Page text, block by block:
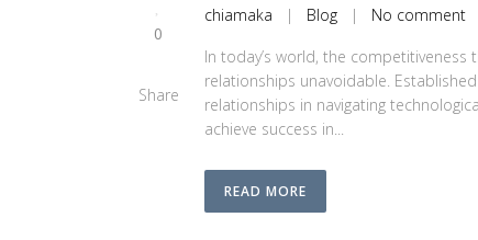
0
Share
chiamaka | Blog | No comment
In today’s world, the
relationships unavoidable.
relationships in navigating
achieve success in...
READ MORE